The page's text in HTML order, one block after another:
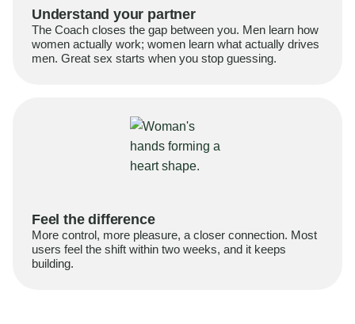
Understand your partner
The Coach closes the gap between you. Men learn how
women actually work; women learn what actually drives
men. Great sex starts when you stop guessing.
Feel the difference
More control, more pleasure, a closer connection. Most
users feel the shift within two weeks, and it keeps
building.